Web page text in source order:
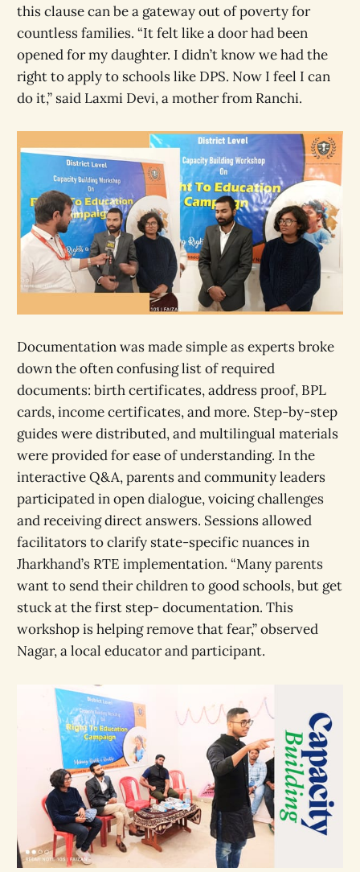
this clause can be a gateway out of poverty for
countless families. “It felt like a door had been
opened for my daughter. I didn’t know we had the
right to apply to schools like DPS. Now I feel I can
do it,” said Laxmi Devi, a mother from Ranchi.
Documentation was made simple as experts broke
down the often confusing list of required
documents: birth certificates, address proof, BPL
cards, income certificates, and more. Step-by-step
guides were distributed, and multilingual materials
were provided for ease of understanding. In the
interactive Q&A, parents and community leaders
participated in open dialogue, voicing challenges
and receiving direct answers. Sessions allowed
facilitators to clarify state-specific nuances in
Jharkhand’s RTE implementation. “Many parents
want to send their children to good schools, but get
stuck at the first step- documentation. This
workshop is helping remove that fear,” observed
Nagar, a local educator and participant.